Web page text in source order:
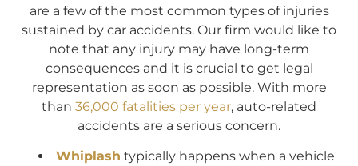
are a few of the most common types of injuries
sustained by car accidents. Our firm would like to
note that any injury may have long-term
consequences and it is crucial to get legal
representation as soon as possible. With more
than 36,000 fatalities per year, auto-related
accidents are a serious concern.
Whiplash typically happens when a vehicle